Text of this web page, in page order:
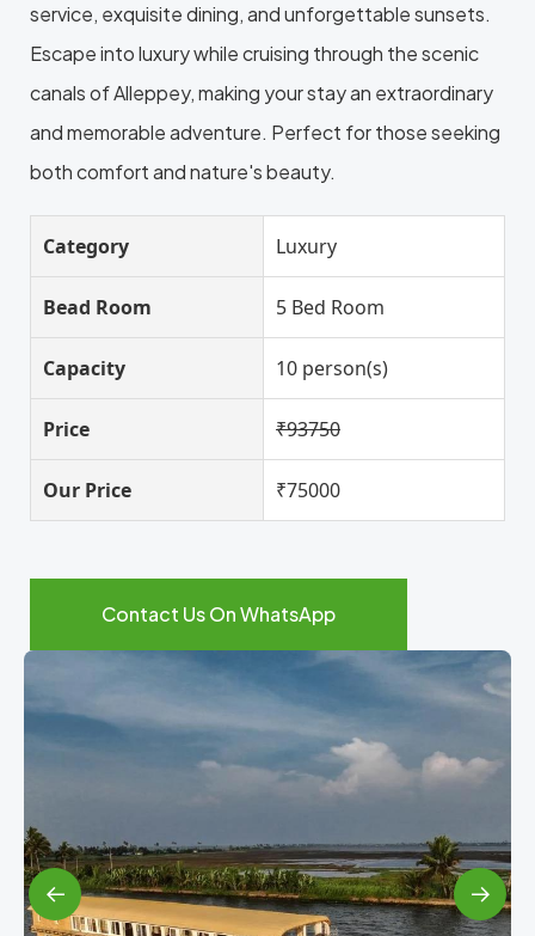
service, exquisite dining, and unforgettable sunsets.
Escape into luxury while cruising through the scenic
canals of Alleppey, making your stay an extraordinary
and memorable adventure. Perfect for those seeking
both comfort and nature's beauty.
Category Luxury
Bead Room 5 Bed Room
Capacity 10 person(s)
Price ₹93750
Our Price ₹75000
Contact Us On WhatsApp